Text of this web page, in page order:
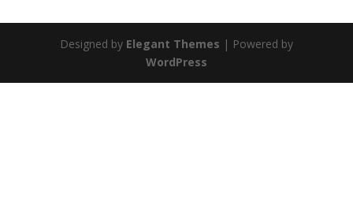
Designed by Elegant Themes | Powered by
WordPress